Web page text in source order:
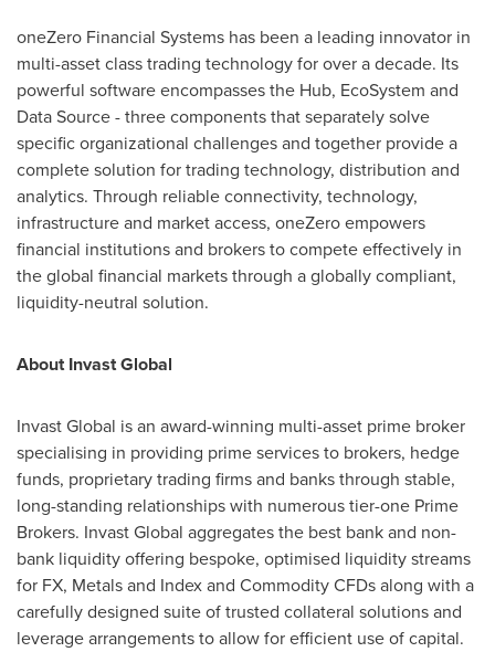
oneZero Financial Systems has been a leading innovator in
multi-asset class trading technology for over a decade. Its
powerful software encompasses the Hub, EcoSystem and
Data Source - three components that separately solve
specific organizational challenges and together provide a
complete solution for trading technology, distribution and
analytics. Through reliable connectivity, technology,
infrastructure and market access, oneZero empowers
financial institutions and brokers to compete effectively in
the global financial markets through a globally compliant,
liquidity-neutral solution.
About Invast Global
Invast Global is an award-winning multi-asset prime broker
specialising in providing prime services to brokers, hedge
funds, proprietary trading firms and banks through stable,
long-standing relationships with numerous tier-one Prime
Brokers. Invast Global aggregates the best bank and non-
bank liquidity offering bespoke, optimised liquidity streams
for FX, Metals and Index and Commodity CFDs along with a
carefully designed suite of trusted collateral solutions and
leverage arrangements to allow for efficient use of capital.